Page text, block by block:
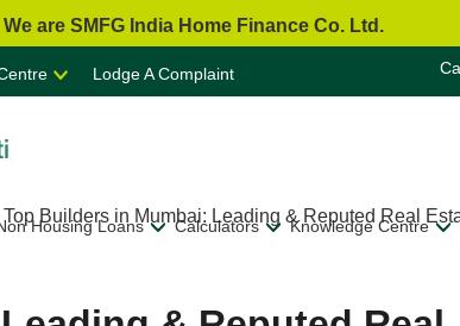
We are SMFG India Home Finance Co. Ltd.
Lodge A Complaint
Housing Loans Calculators Knowledge Centre
Top Builders in Mumbai: Leading & Reputed Real